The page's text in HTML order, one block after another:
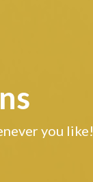
you like!